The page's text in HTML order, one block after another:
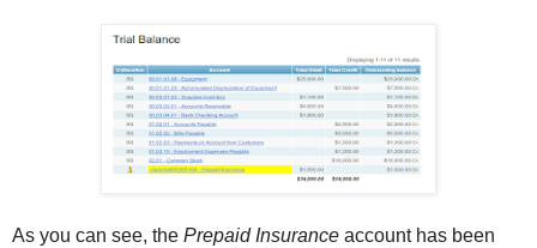
As you can see, the Prepaid Insurance account has been